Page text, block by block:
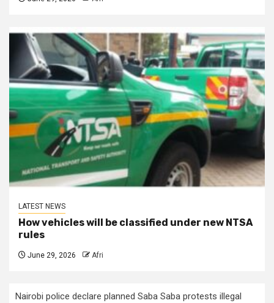
LATEST NEWS
How vehicles will be classified under new NTSA
rules
June 29, 2026 Afri
Nairobi police declare planned Saba Saba protests illegal